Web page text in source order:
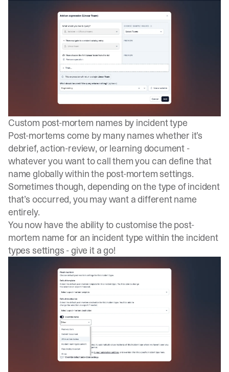
Custom post-mortem names by incident type
Post-mortems come by many names whether it’s
debrief, action-review, or learning document -
whatever you want to call them you can define that
name globally within the post-mortem settings.
Sometimes though, depending on the type of incident
that’s occurred, you may want a different name
entirely.
You now have the ability to customise the post-
mortem name for an incident type within the incident
types settings - give it a go!